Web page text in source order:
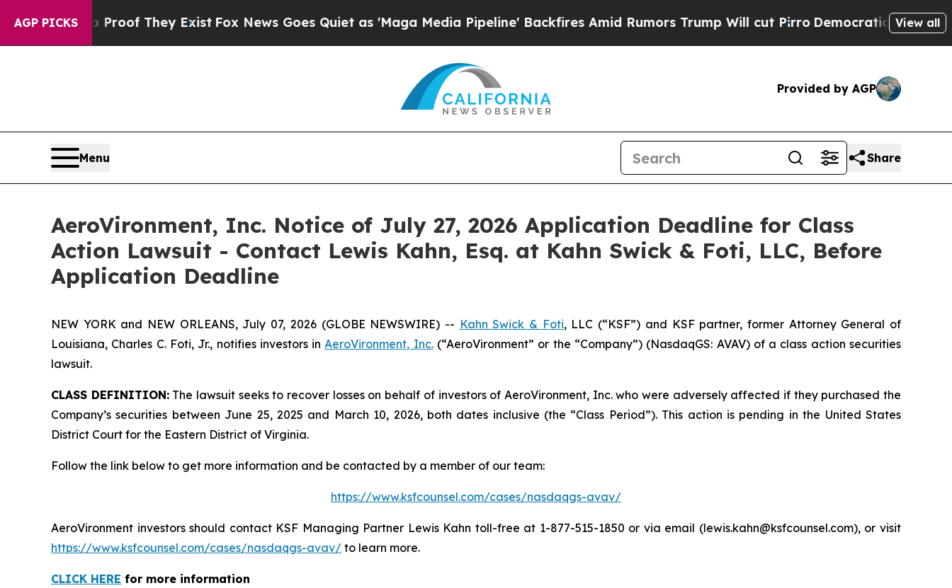
AGP PICKS
no Proof They Exist Fox News Goes Quiet as 'Maga Media Pipeline' Backfires Amid Rumors Trump Will cut PirroDemocratic Socialists ofView all
Provided by AGP
Menu Share
AeroVironment, Inc. Notice of July 27, 2026 Application Deadline for Class
Action Lawsuit - Contact Lewis Kahn, Esq. at Kahn Swick & Foti, LLC, Before
Application Deadline
NEW YORK and NEW ORLEANS, July 07, 2026 (GLOBE NEWSWIRE) -- Kahn Swick & Foti, LLC (“KSF”) and KSF partner, former Attorney General of
Louisiana, Charles C. Foti, Jr., notifies investors inAeroVironment, Inc.(“AeroVironment” or the “Company”) (NasdaqGS: AVAV) of a class action securities
lawsuit.
CLASS DEFINITION:The lawsuit seeks to recover losses on behalf of investors of AeroVironment, Inc. who were adversely affected if they purchased the
Company’s securities between June 25, 2025 and March 10, 2026, both dates inclusive (the “Class Period”). This action is pending in the United States
District Court for the Eastern District of Virginia.
Follow the link below to get more information and be contacted by a member of our team:
https://www.ksfcounsel.com/cases/nasdaqgs-avav/
AeroVironment investors should contact KSF Managing Partner Lewis Kahn toll-free at 1-877-515-1850 or via email (lewis.kahn@ksfcounsel.com), or visit
https://www.ksfcounsel.com/cases/nasdaqgs-avav/ to learn more.
CLICK HERE for more information